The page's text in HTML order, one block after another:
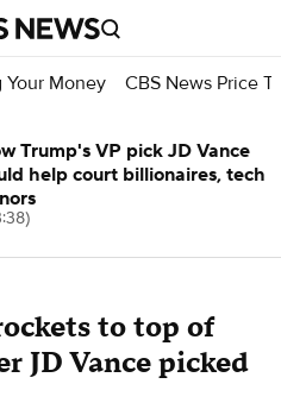
Your Money CBS News Price
to top of
JD Vance picked
Trump's VP pick JD Vance
help court billionaires, tech